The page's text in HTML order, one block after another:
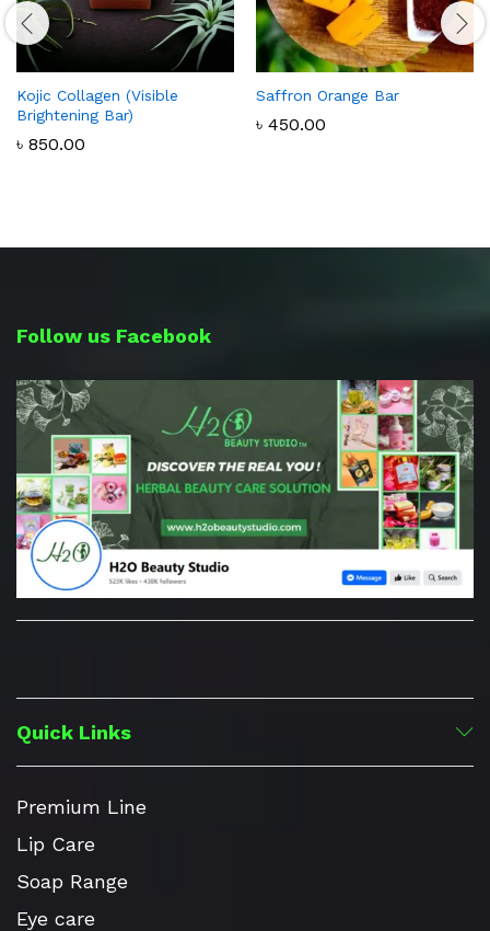
Kojic Collagen (Visible
Brightening Bar)
৳ 850.00
Saffron Orange Bar
৳ 450.00
Follow us Facebook
Quick Links
Premium Line
Lip Care
Soap Range
Eye care